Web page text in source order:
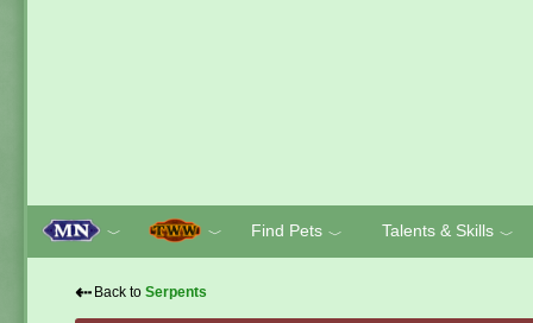
﹀ ﹀ Find Pets ﹀ Talents & Skills ﹀
⇠ Back to Serpents